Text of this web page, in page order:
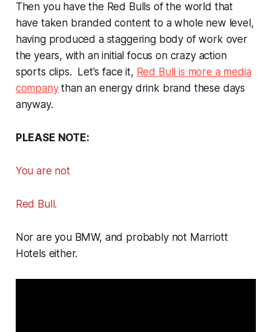
Then you have the Red Bulls of the world that
have taken branded content to a whole new level,
having produced a staggering body of work over
the years, with an initial focus on crazy action
sports clips. Let's face it, Red Bull is more a media
companythan an energy drink brand these days
anyway.
PLEASE NOTE:
You are not
Red Bull.
Nor are you BMW, and probably not Marriott
Hotels either.